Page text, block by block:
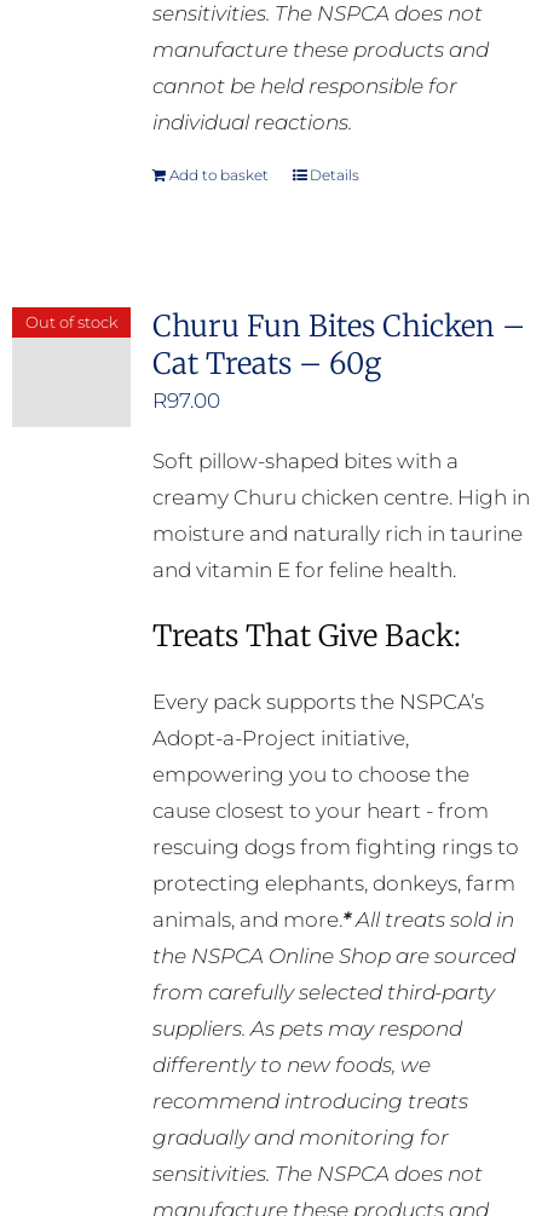
sensitivities. The NSPCA does not
manufacture these products and
cannot be held responsible for
individual reactions.
Add to basket Details
Out of stock
Churu Fun Bites Chicken –
Cat Treats – 60g
R97.00
Soft pillow-shaped bites with a
creamy Churu chicken centre. High in
moisture and naturally rich in taurine
and vitamin E for feline health.
Treats That Give Back:
Every pack supports the NSPCA’s
Adopt-a-Project initiative,
empowering you to choose the
cause closest to your heart - from
rescuing dogs from fighting rings to
protecting elephants, donkeys, farm
animals, and more.*All treats sold in
the NSPCA Online Shop are sourced
from carefully selected third-party
suppliers. As pets may respond
differently to new foods, we
recommend introducing treats
gradually and monitoring for
sensitivities. The NSPCA does not
manufacture these products and